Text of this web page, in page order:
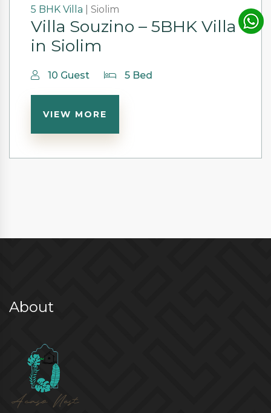
5 BHK Villa Siolim
Villa Souzino – 5BHK Villa
in Siolim
10 Guest 5 Bed
VIEW MORE
About